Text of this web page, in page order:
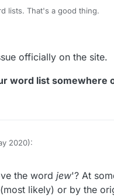
lists. That's a good thing.
certain words would be
officially on the site.
word list somewhere
2020):
from the Lexulous
the word jew'? At
likely) or by the